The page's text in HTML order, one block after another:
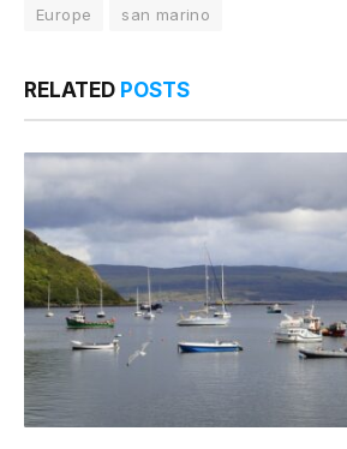
Europe san marino
RELATED POSTS